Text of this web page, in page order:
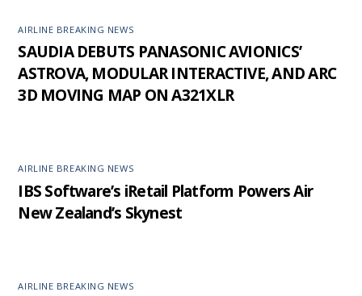
AIRLINE BREAKING NEWS
SAUDIA DEBUTS PANASONIC AVIONICS’
ASTROVA, MODULAR INTERACTIVE, AND ARC
3D MOVING MAP ON A321XLR
AIRLINE BREAKING NEWS
IBS Software’s iRetail Platform Powers Air
New Zealand’s Skynest
AIRLINE BREAKING NEWS